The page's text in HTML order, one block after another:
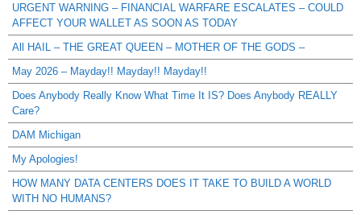
URGENT WARNING – FINANCIAL WARFARE ESCALATES – COULD
AFFECT YOUR WALLET AS SOON AS TODAY
All HAIL – THE GREAT QUEEN – MOTHER OF THE GODS –
May 2026 – Mayday!! Mayday!! Mayday!!
Does Anybody Really Know What Time It IS? Does Anybody REALLY
Care?
DAM Michigan
My Apologies!
HOW MANY DATA CENTERS DOES IT TAKE TO BUILD A WORLD
WITH NO HUMANS?